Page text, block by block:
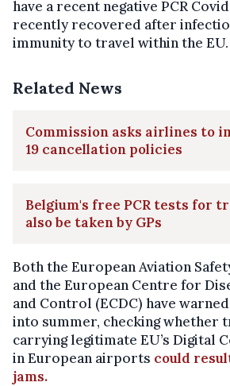
have a recent negative PCR
recently recovered after
immunity to travel within the EU.
Related News
Commission asks airlines to
19 cancellation policies
Belgium's free PCR tests for
also be taken by GPs
Both the European Aviation
and the European Centre for
and Control (ECDC) have
into summer, checking whether
carrying legitimate EU’s Digital
in European airports could
jams.